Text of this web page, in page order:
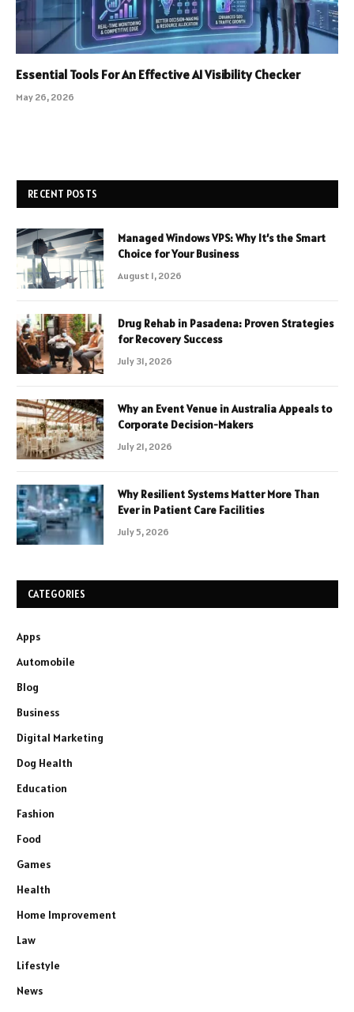
Essential Tools For An Effective AI Visibility Checker
May 26, 2026
RECENT POSTS
Managed Windows VPS: Why It’s the Smart
Choice for Your Business
August 1, 2026
Drug Rehab in Pasadena: Proven Strategies
for Recovery Success
July 31, 2026
Why an Event Venue in Australia Appeals to
Corporate Decision-Makers
July 21, 2026
Why Resilient Systems Matter More Than
Ever in Patient Care Facilities
July 5, 2026
CATEGORIES
Apps
Automobile
Blog
Business
Digital Marketing
Dog Health
Education
Fashion
Food
Games
Health
Home Improvement
Law
Lifestyle
News